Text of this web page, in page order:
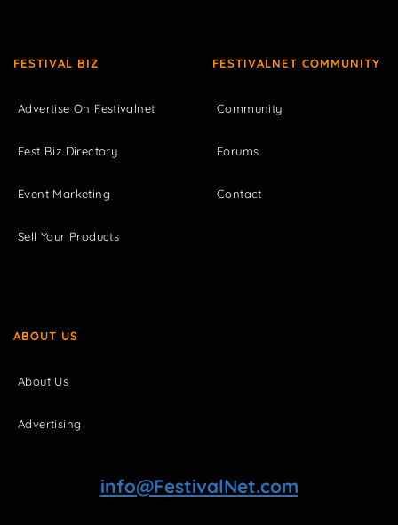
FESTIVAL BIZ
Advertise On Festivalnet
Fest Biz Directory
Event Marketing
Sell Your Products
FESTIVALNET COMMUNITY
Community
Forums
Contact
ABOUT US
About Us
Advertising
info@FestivalNet.com